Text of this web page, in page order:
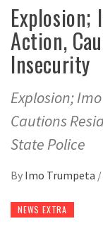
Explosion;
Action,
Insecurity
Explosion;
Cautions
State Police
By Imo Trumpeta /
NEWS EXTRA